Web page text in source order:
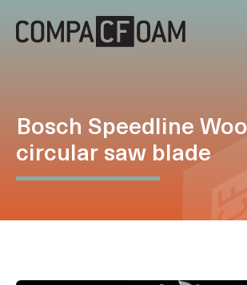
content
Bosch Speedline
circular saw blade